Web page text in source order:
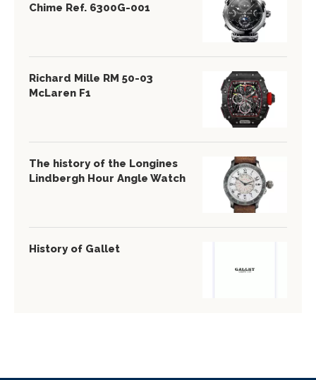
Chime Ref. 6300G-001
Richard Mille RM 50-03
McLaren F1
The history of the Longines
Lindbergh Hour Angle Watch
History of Gallet